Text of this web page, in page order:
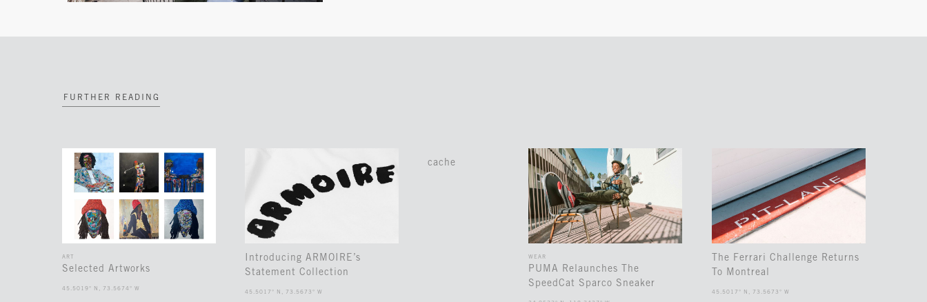
FURTHER READING
ART
Selected Artworks
45.5019° N, 73.5674° W
Introducing ARMOIRE’s
Statement Collection
45.5017° N, 73.5673° W
cache
WEAR
PUMA Relaunches The
SpeedCat Sparco Sneaker
The Ferrari Challenge Returns
To Montreal
45.5017° N, 73.5673° W